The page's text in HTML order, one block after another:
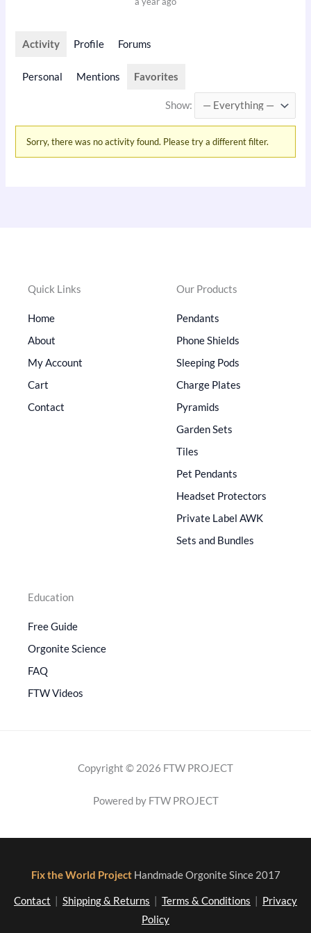
Activity Profile Forums
Personal Mentions Favorites
Show:
Sorry, there was no activity found. Please try a different filter.
Quick Links
Home
About
My Account
Cart
Contact
Our Products
Pendants
Phone Shields
Sleeping Pods
Charge Plates
Pyramids
Garden Sets
Tiles
Pet Pendants
Headset Protectors
Private Label AWK
Sets and Bundles
Education
Free Guide
Orgonite Science
FAQ
FTW Videos
Copyright © 2026 FTW PROJECT
Powered by FTW PROJECT
Fix the World Project Handmade Orgonite Since 2017
Contact Shipping & Returns Terms & Conditions
Privacy
Policy